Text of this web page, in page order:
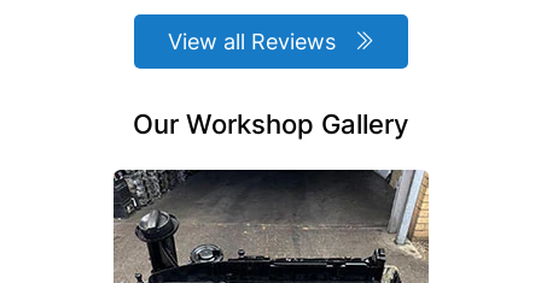
View all Reviews
Our Workshop Gallery